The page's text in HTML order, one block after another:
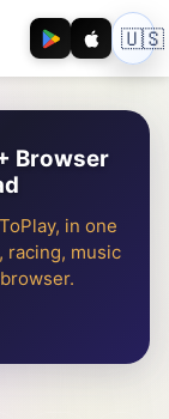
🇺🇸
Browser
in one
racing, music